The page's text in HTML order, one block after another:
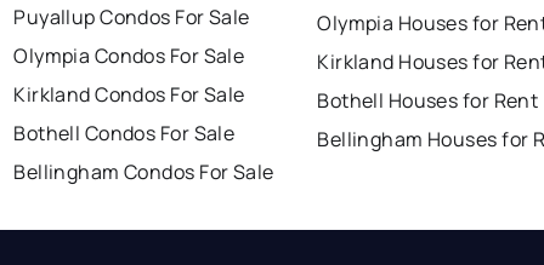
Puyallup Condos For Sale
Olympia Condos For Sale
Kirkland Condos For Sale
Bothell Condos For Sale
Bellingham Condos For Sale
Olympia Houses for
Kirkland Houses for
Bothell Houses for Rent
Bellingham Houses for